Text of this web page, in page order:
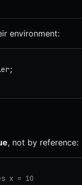
environment:
, not by reference:
x = 10